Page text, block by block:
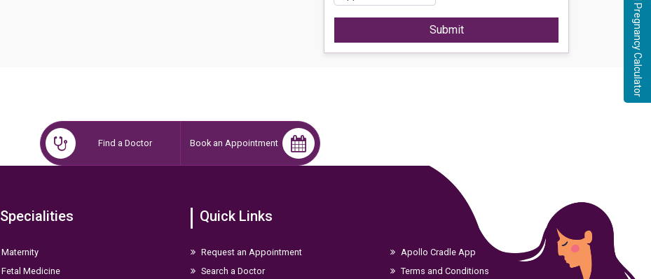
Submit
Find a Doctor Book an Appointment
Specialities
Maternity
Fetal Medicine
Quick Links
Request an Appointment
Search a Doctor
Apollo Cradle App
Terms and Conditions
Pregnancy Calculator